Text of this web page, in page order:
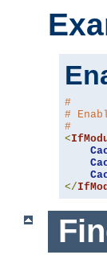
#
#
#
<
</